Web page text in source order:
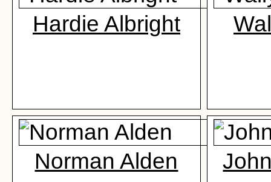
Hardie Albright
Norman Alden